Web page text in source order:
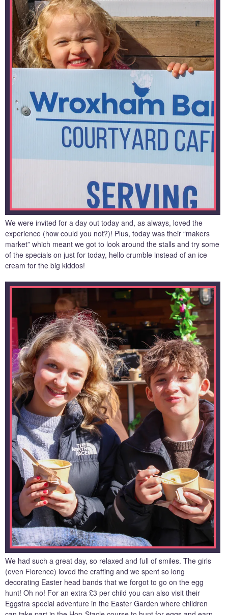
We were invited for a day out today and, as always, loved the
experience (how could you not?)! Plus, today was their “makers
market” which meant we got to look around the stalls and try some
of the specials on just for today, hello crumble instead of an ice
cream for the big kiddos!
We had such a great day, so relaxed and full of smiles. The girls
(even Florence) loved the crafting and we spent so long
decorating Easter head bands that we forgot to go on the egg
hunt! Oh no! For an extra £3 per child you can also visit their
Eggstra special adventure in the Easter Garden where children